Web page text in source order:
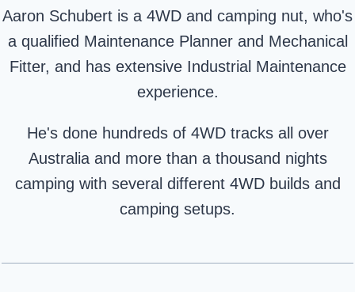
Aaron Schubert is a 4WD and camping nut, who's
a qualified Maintenance Planner and Mechanical
Fitter, and has extensive Industrial Maintenance
experience.
He's done hundreds of 4WD tracks all over
Australia and more than a thousand nights
camping with several different 4WD builds and
camping setups.